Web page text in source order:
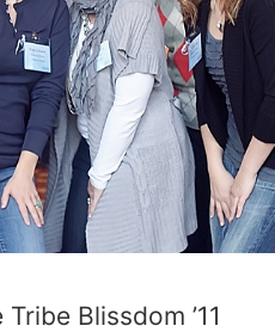
Blissdom ’11